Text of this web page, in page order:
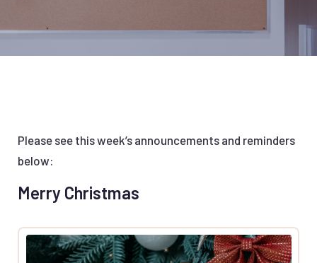
Please see this week’s announcements and reminders
below:
Merry Christmas